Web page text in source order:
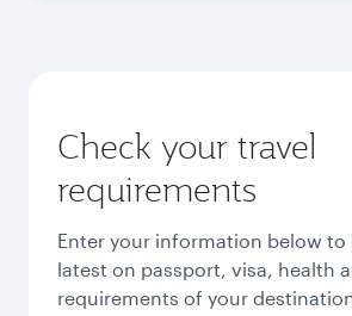
Check your travel
requirements
Enter your information below to
latest on passport, visa, health
requirements of your